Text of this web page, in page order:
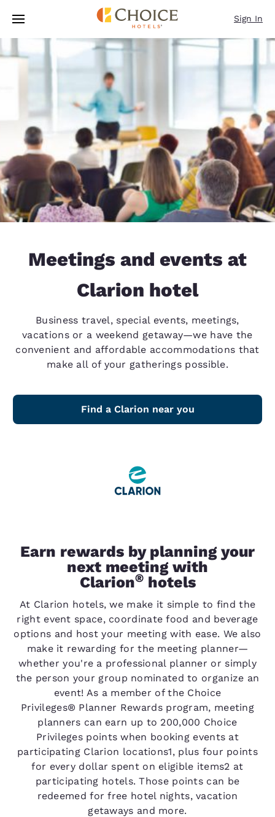
Skip To Main Content
Sign In
Meetings and events at
Clarion hotel
Business travel, special events, meetings,
vacations or a weekend getaway—we have the
convenient and affordable accommodations that
make all of your gatherings possible.
Find a Clarion near you
Earn rewards by planning your
next meeting with
Clarion®hotels
At Clarion hotels, we make it simple to find the
right event space, coordinate food and beverage
options and host your meeting with ease. We also
make it rewarding for the meeting planner—
whether you're a professional planner or simply
the person your group nominated to organize an
event! As a member of the Choice
Privileges® Planner Rewards program, meeting
planners can earn up to 200,000 Choice
Privileges points when booking events at
participating Clarion locations1, plus four points
for every dollar spent on eligible items2 at
participating hotels. Those points can be
redeemed for free hotel nights, vacation
getaways and more.